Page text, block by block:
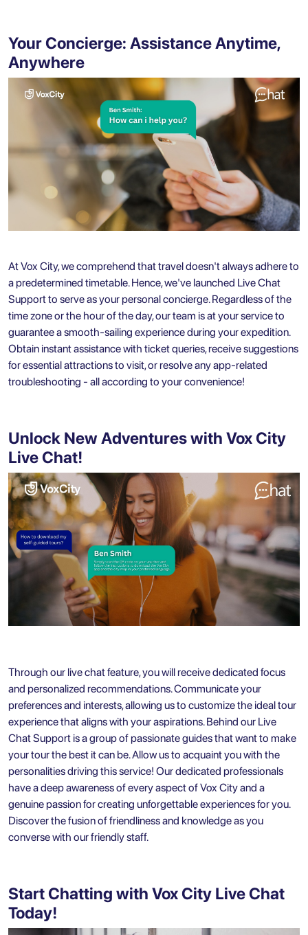
Your Concierge: Assistance Anytime,
Anywhere
At Vox City, we comprehend that travel doesn't always adhere to
a predetermined timetable. Hence, we've launched Live Chat
Support to serve as your personal concierge. Regardless of the
time zone or the hour of the day, our team is at your service to
guarantee a smooth-sailing experience during your expedition.
Obtain instant assistance with ticket queries, receive suggestions
for essential attractions to visit, or resolve any app-related
troubleshooting - all according to your convenience!
Unlock New Adventures with Vox City
Live Chat!
Through our live chat feature, you will receive dedicated focus
and personalized recommendations. Communicate your
preferences and interests, allowing us to customize the ideal tour
experience that aligns with your aspirations. Behind our Live
Chat Support is a group of passionate guides that want to make
your tour the best it can be. Allow us to acquaint you with the
personalities driving this service! Our dedicated professionals
have a deep awareness of every aspect of Vox City and a
genuine passion for creating unforgettable experiences for you.
Discover the fusion of friendliness and knowledge as you
converse with our friendly staff.
Start Chatting with Vox City Live Chat
Today!